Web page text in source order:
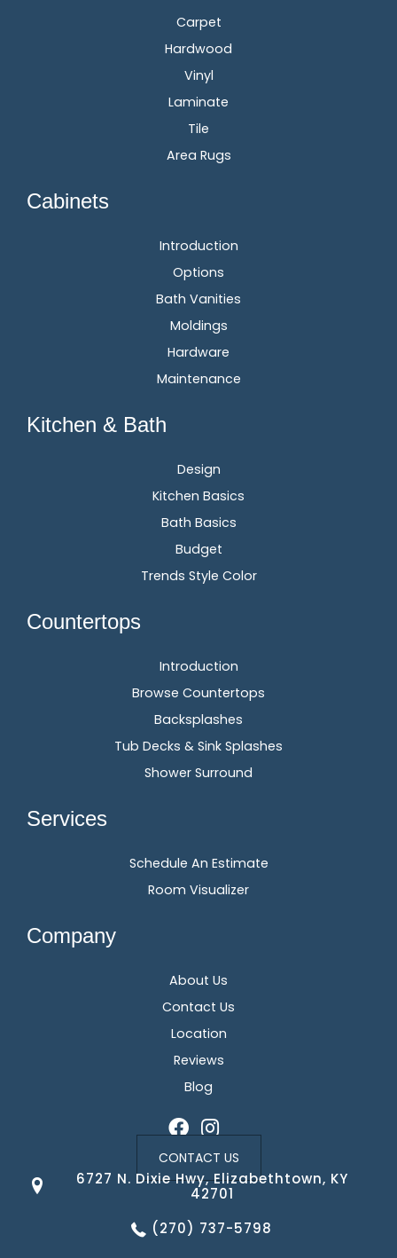
Carpet
Hardwood
Vinyl
Laminate
Tile
Area Rugs
Cabinets
Introduction
Options
Bath Vanities
Moldings
Hardware
Maintenance
Kitchen & Bath
Design
Kitchen Basics
Bath Basics
Budget
Trends Style Color
Countertops
Introduction
Browse Countertops
Backsplashes
Tub Decks & Sink Splashes
Shower Surround
Services
Schedule An Estimate
Room Visualizer
Company
About Us
Contact Us
Location
Reviews
Blog
CONTACT US
6727 N. Dixie Hwy, Elizabethtown, KY
42701
(270) 737-5798